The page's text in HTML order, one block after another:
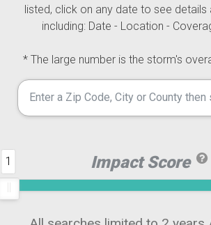
listed, click on any date to see
including: Date - Location -
* The large number is the storm's
Impact Score
1